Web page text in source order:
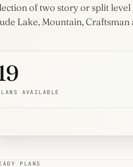
Plans
32 plans
of two story or split
Lake, Mountain, Craftsman
AVAILABLE
PLANS